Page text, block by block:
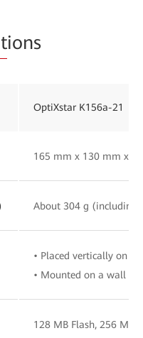
ions
OptiXstar K156a-21
165 mm x 130 mm x
About 304 g (including
• Placed vertically on a
• Mounted on a wall
128 MB Flash, 256 MB